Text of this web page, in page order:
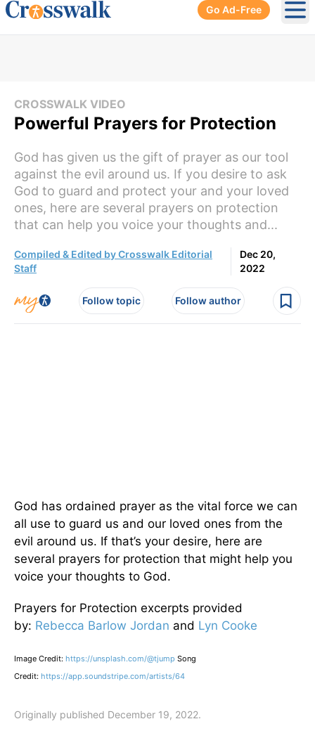
Go Ad-Free
CROSSWALK VIDEO
Powerful Prayers for Protection
God has given us the gift of prayer as our tool
against the evil around us. If you desire to ask
God to guard and protect your and your loved
ones, here are several prayers on protection
that can help you voice your thoughts and...
Compiled & Edited by Crosswalk Editorial
Staff
Dec 20,
2022
Follow topic Follow author
God has ordained prayer as the vital force we can
all use to guard us and our loved ones from the
evil around us. If that’s your desire, here are
several prayers for protection that might help you
voice your thoughts to God.
Prayers for Protection excerpts provided
by: Rebecca Barlow Jordan and Lyn Cooke
Image Credit: https://unsplash.com/@tjump Song
Credit: https://app.soundstripe.com/artists/64
Originally published December 19, 2022.